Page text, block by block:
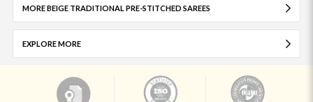
MORE BEIGE TRADITIONAL PRE-STITCHED SAREES
EXPLORE MORE